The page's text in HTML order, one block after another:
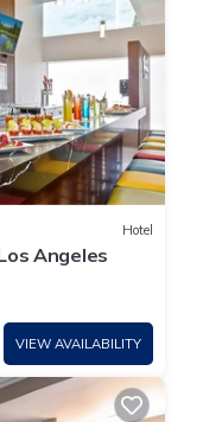
Hotel
Angeles
VIEW AVAILABILITY